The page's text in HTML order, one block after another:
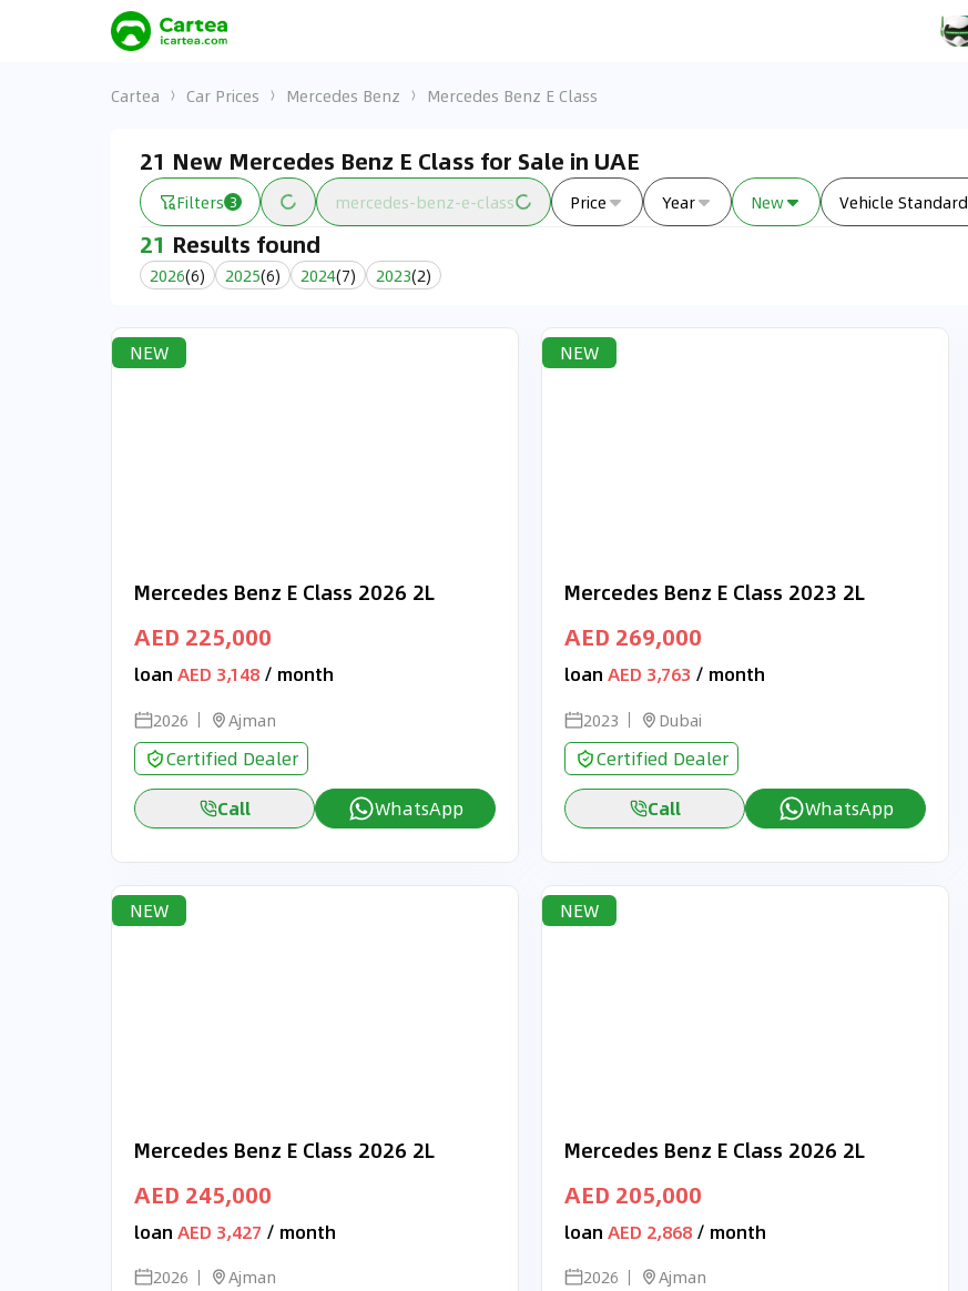
Cartea Car Prices Mercedes Benz Mercedes Benz E Class
21 New Mercedes Benz E Class for Sale in UAE
Filters 3 mercedes-benz-e-class Price Year New Vehicle Standard
21 Results found
2026(6) 2025(6) 2024(7) 2023(2)
NEW
Mercedes Benz E Class 2026 2L
AED 225,000
loan AED 3,148 / month
2026 Ajman
Certified Dealer
Call
WhatsApp
NEW
Mercedes Benz E Class 2023 2L
AED 269,000
loan AED 3,763 / month
2023 Dubai
Certified Dealer
Call
WhatsApp
NEW
Mercedes Benz E Class 2026 2L
AED 245,000
loan AED 3,427 / month
2026 Ajman
NEW
Mercedes Benz E Class 2026 2L
AED 205,000
loan AED 2,868 / month
2026 Ajman